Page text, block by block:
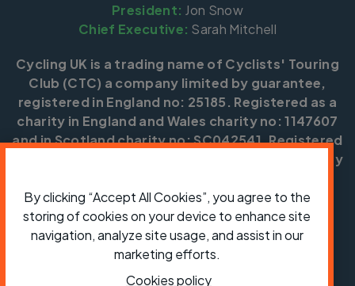
President: Jon Snow
Chief Executive: Sarah Mitchell
Cycling UK is a trading name of Cyclists' Touring
Club (CTC) a company limited by guarantee,
registered in England no: 25185. Registered as a
charity in England and Wales charity no: 1147607
and in Scotland charity no: SC042541. Registered
office: Parklands, Railton Road, Guildford, Surrey
Copyright © CTC 2026
ShopJobsVolunteeringForumPress office
Our policies, terms and conditions
By clicking “Accept All Cookies”, you agree to the
storing of cookies on your device to enhance site
navigation, analyze site usage, and assist in our
marketing efforts.
Cookies policy